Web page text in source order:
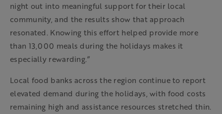
night out into meaningful support for their local
community, and the results show that approach
resonated. Knowing this effort helped provide more
than 13,000 meals during the holidays makes it
especially rewarding.”
Local food banks across the region continue to report
elevated demand during the holidays, with food costs
remaining high and assistance resources stretched thin.